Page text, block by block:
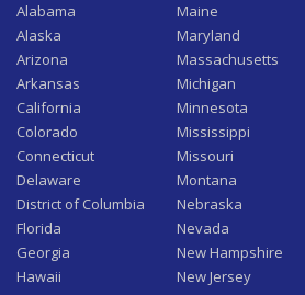
Alabama
Alaska
Arizona
Arkansas
California
Colorado
Connecticut
Delaware
District of Columbia
Florida
Georgia
Hawaii
Maine
Maryland
Massachusetts
Michigan
Minnesota
Mississippi
Missouri
Montana
Nebraska
Nevada
New Hampshire
New Jersey